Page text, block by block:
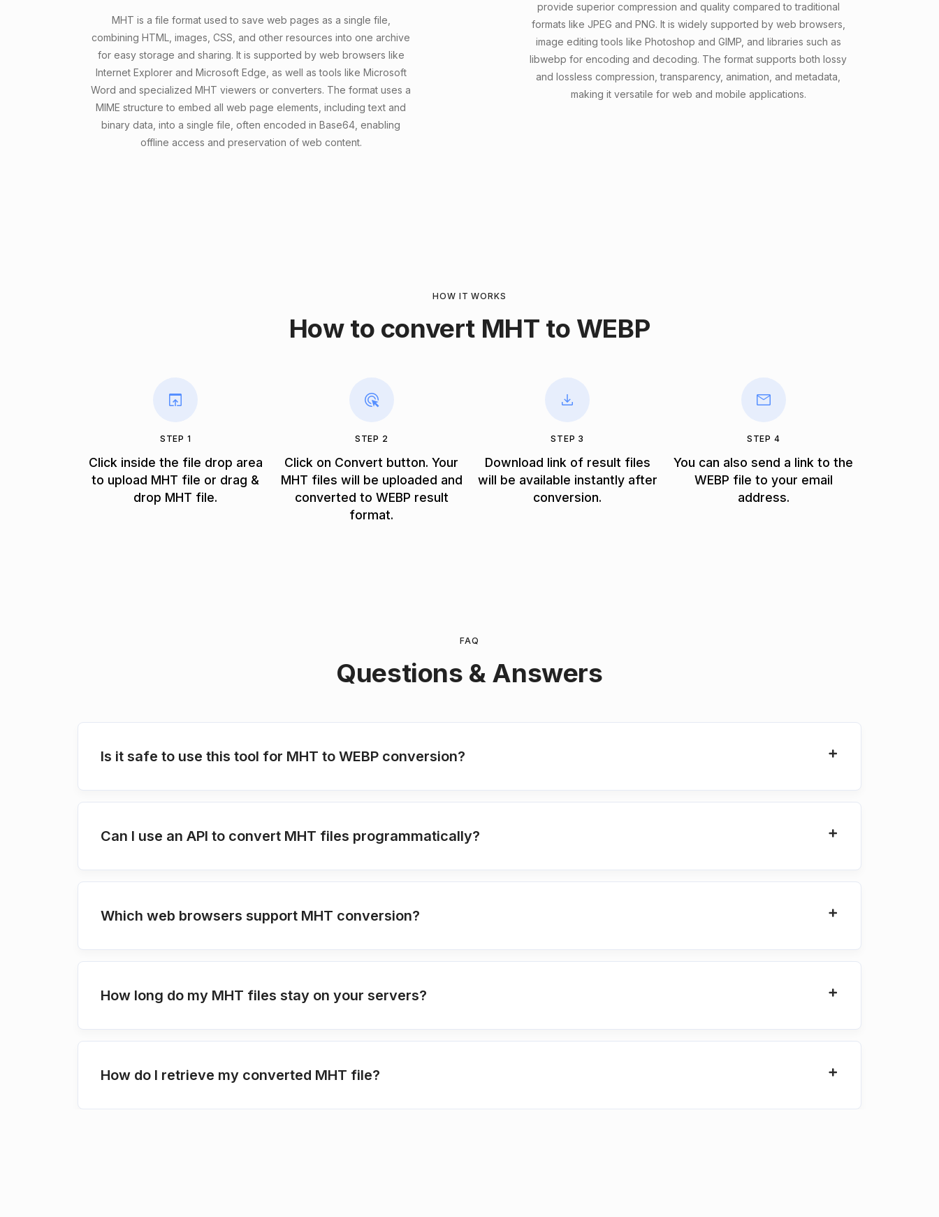
MHT is a file format used to save web pages as a single file,
combining HTML, images, CSS, and other resources into one archive
for easy storage and sharing. It is supported by web browsers like
Internet Explorer and Microsoft Edge, as well as tools like Microsoft
Word and specialized MHT viewers or converters. The format uses a
MIME structure to embed all web page elements, including text and
binary data, into a single file, often encoded in Base64, enabling
offline access and preservation of web content.
provide superior compression and quality compared to traditional
formats like JPEG and PNG. It is widely supported by web browsers,
image editing tools like Photoshop and GIMP, and libraries such as
libwebp for encoding and decoding. The format supports both lossy
and lossless compression, transparency, animation, and metadata,
making it versatile for web and mobile applications.
HOW IT WORKS
How to convert MHT to WEBP
STEP 1
Click inside the file drop area
to upload MHT file or drag &
drop MHT file.
STEP 2
Click on Convert button. Your
MHT files will be uploaded and
converted to WEBP result
format.
STEP 3
Download link of result files
will be available instantly after
conversion.
STEP 4
You can also send a link to the
WEBP file to your email
address.
FAQ
Questions & Answers
Is it safe to use this tool for MHT to WEBP conversion?
Can I use an API to convert MHT files programmatically?
Which web browsers support MHT conversion?
How long do my MHT files stay on your servers?
How do I retrieve my converted MHT file?